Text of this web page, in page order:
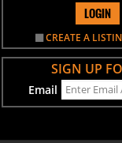
LOGIN
CREATE A
SIGN UP
Email